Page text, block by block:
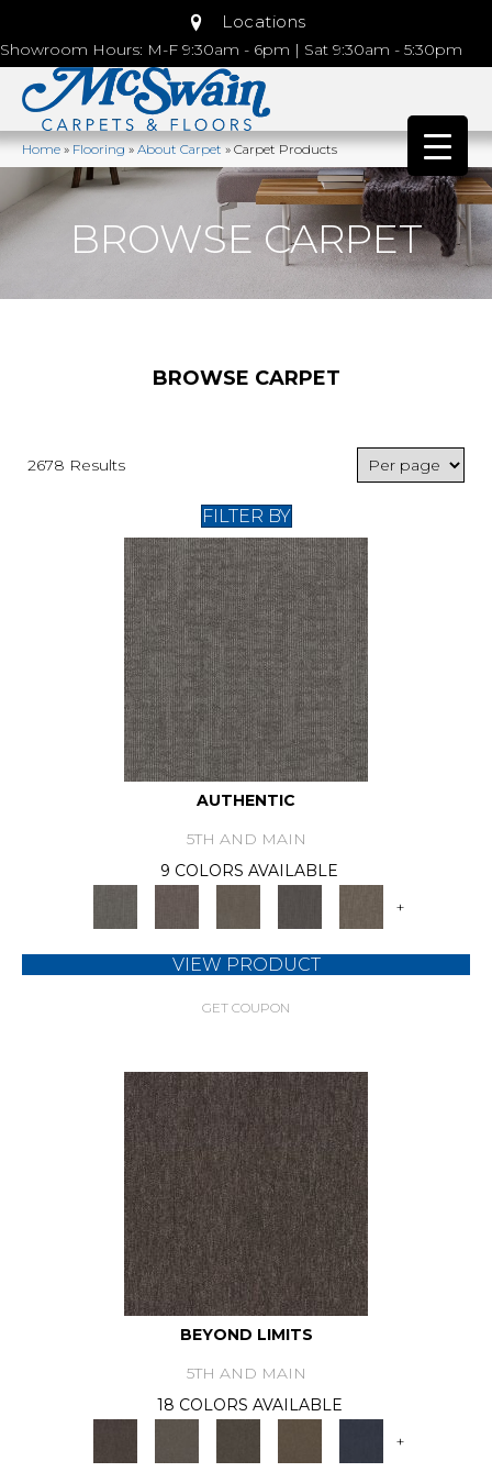
Locations
Showroom Hours: M-F 9:30am - 6pm | Sat 9:30am - 5:30pm
Home»Flooring»About Carpet»Carpet Products
BROWSE CARPET
BROWSE CARPET
2678 Results
FILTER BY
AUTHENTIC
5TH AND MAIN
9 COLORS AVAILABLE
+
VIEW PRODUCT
GET COUPON
BEYOND LIMITS
5TH AND MAIN
18 COLORS AVAILABLE
+